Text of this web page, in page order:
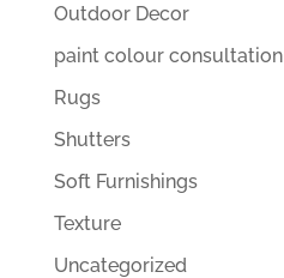
Outdoor Decor
paint colour consultation
Rugs
Shutters
Soft Furnishings
Texture
Uncategorized